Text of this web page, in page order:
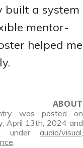
built a system
mentor-
helped me
ABOUT
was posted on
April 13th, 2024 and
under audio/visual,
.